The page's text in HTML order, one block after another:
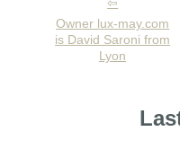
Owner lux-may.com
is David Saroni from
Lyon